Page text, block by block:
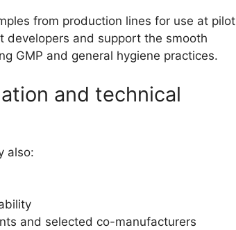
from production lines for use at pilot
developers and support the smooth
GMP and general hygiene practices.
and technical
also:
and selected co-manufacturers